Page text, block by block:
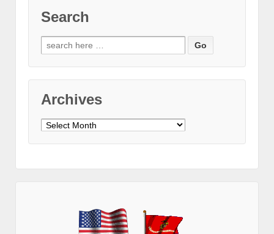
Search
Search
for:
Archives
Archives